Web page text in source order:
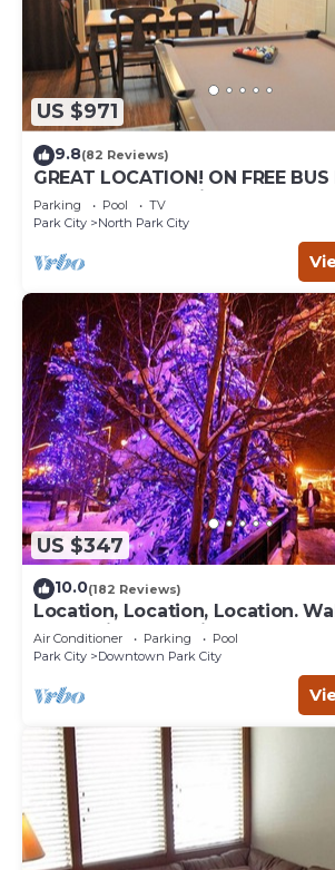
US $971
9.8(82 Reviews)
GREAT LOCATION! ON FREE
TABLE, & grocery is across the
Parking Pool
TV
Park City
North Park City
US $347
10.0(182 Reviews)
Location, Location, Location.
everything Park City
Air Conditioner Parking
Pool
Park City
Downtown Park City